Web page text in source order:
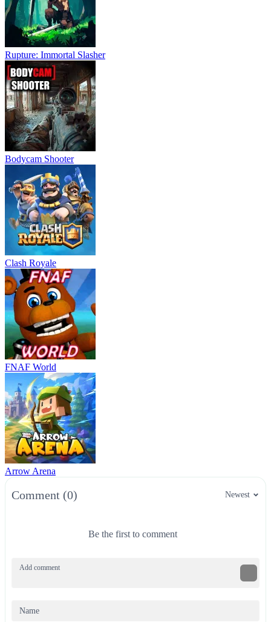
Rupture: Immortal Slasher
Bodycam Shooter
Clash Royale
FNAF World
Arrow Arena
Comment (0) Newest
Be the first to comment